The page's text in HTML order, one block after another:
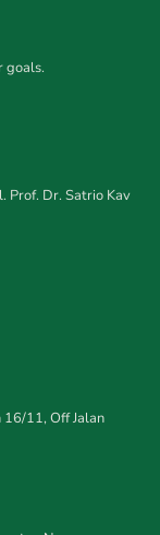
goals.
Prof. Dr. Satrio Kav
16/11, Off Jalan